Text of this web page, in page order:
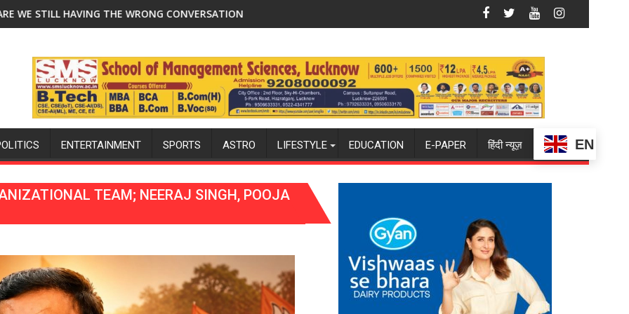
Bandhan and Teej
CONVERSATION ABOUT BREASTFEEDING?
Lucknow Falcons: Chasing Purple-and-Gold Glory SPARKOFEST 2.0 to Spark Innovation and
ENTERTAINMENT SPORTS ASTRO LIFESTYLE EDUCATION E-PAPER हिंदी न्यूज़ EN
TEAM; NEERAJ SINGH, POOJA